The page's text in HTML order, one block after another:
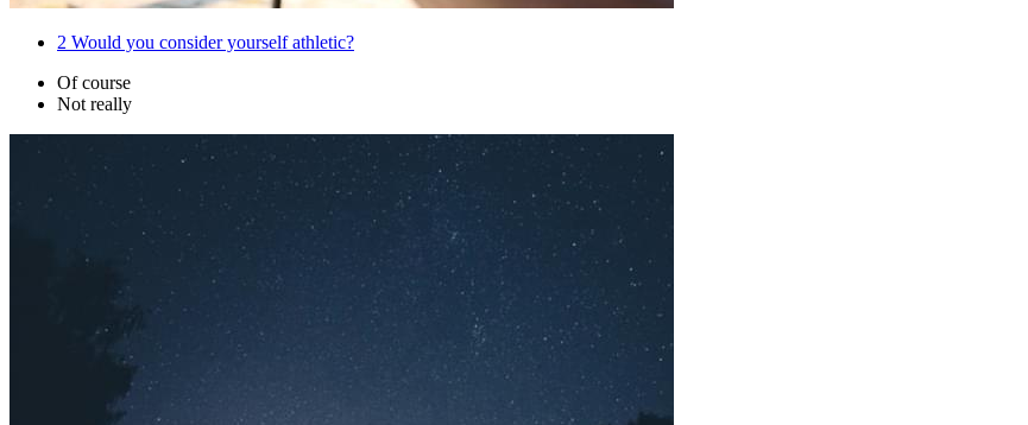
2 Would you consider yourself athletic?
Of course
Not really